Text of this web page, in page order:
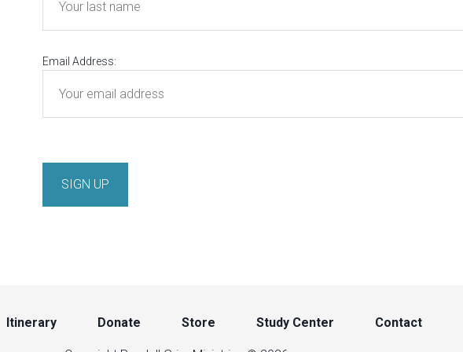
Email Address:
Itinerary Donate Store Study Center Contact